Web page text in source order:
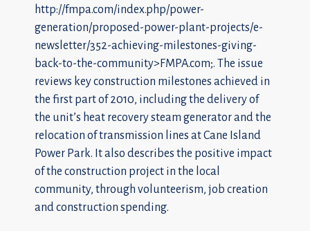
http://fmpa.com/index.php/power-
generation/proposed-power-plant-projects/e-
newsletter/352-achieving-milestones-giving-
back-to-the-community>FMPA.com;. The issue
reviews key construction milestones achieved in
the first part of 2010, including the delivery of
the unit’s heat recovery steam generator and the
relocation of transmission lines at Cane Island
Power Park. It also describes the positive impact
of the construction project in the local
community, through volunteerism, job creation
and construction spending.